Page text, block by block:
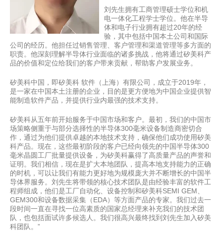
刘先生拥有工商管理硕士学位和机
电一体化工程学士学位。他在半导
体和电子行业拥有超过20年的经
验，其中包括中国本土公司和国际
公司的经历。他担任过销售管理、客户管理和渠道管理等多方面的
职责。他深刻理解半导体行业面临的诸多挑战，他将通过矽美科产
品的价值和定位给我们的客户带来贡献，帮助客户发展业务。
矽美科中国，即矽美科 软件（上海）有限公司，成立于2019年，
是一家在中国本土注册的企业，目的是更方便地为中国企业提供智
能制造软件产品，并提供行业内最强的技术支持。
矽美科从五年前开始服务于中国市场和客户。最初，我们的中国市
场策略侧重于与部分选择性的半导体300毫米设备制造商密切合
作，通过为他们提供卓越的本地技术支持，确保他们成功使用矽美
科产品。现在，这些最初阶段的客户已经向领先的中国半导体300
毫米晶圆工厂批量提供设备，为矽美科赢得了高质量产品的声誉和
证明。我们相信，现在是扩大本地团队，提高本地支持能力的正确
的时机，可以让我们有能力更好地为规模庞大并不断增长的中国半
导体界服务。刘先生将带领的核心技术团队是由经验丰富的软件工
程师组成，他们是工厂自动化、设备控制和矽美科SEMI GEM、
GEM300和设备数据采集（EDA）等方面产品的专家。我们过去一
段时间一直在寻找一位高素质的国家总经理来补充我们的技术团
队，也包括面试许多候选人。我们很高兴最终找到刘先生加入矽美
科团队。”